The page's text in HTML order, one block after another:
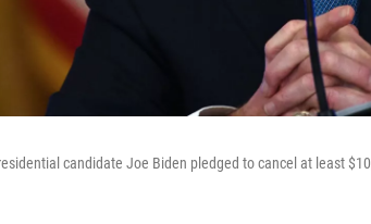
candidate Joe Biden pledged to cancel at least